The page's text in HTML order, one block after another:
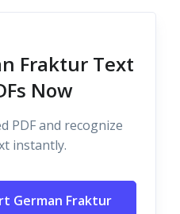
Fraktur Text
Now
PDF and recognize
instantly.
German Fraktur